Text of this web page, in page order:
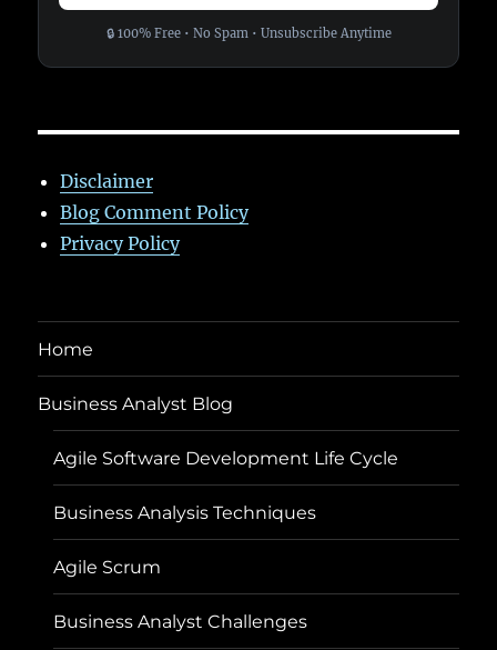
🔒 100% Free • No Spam • Unsubscribe Anytime
Disclaimer
Blog Comment Policy
Privacy Policy
Home
Business Analyst Blog
Agile Software Development Life Cycle
Business Analysis Techniques
Agile Scrum
Business Analyst Challenges